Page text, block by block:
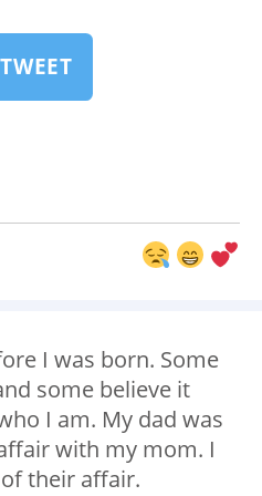
TWEET
I was born. Some
some believe it
I am. My dad was
with my mom. I
their affair.